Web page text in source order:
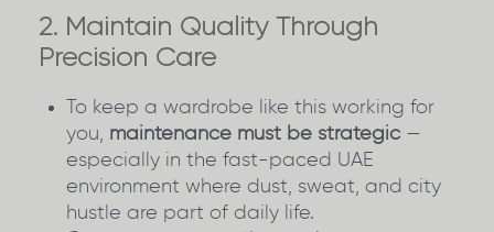
2. Maintain Quality Through
Precision Care
To keep a wardrobe like this working for
you, maintenance must be strategic —
especially in the fast-paced UAE
environment where dust, sweat, and city
hustle are part of daily life.